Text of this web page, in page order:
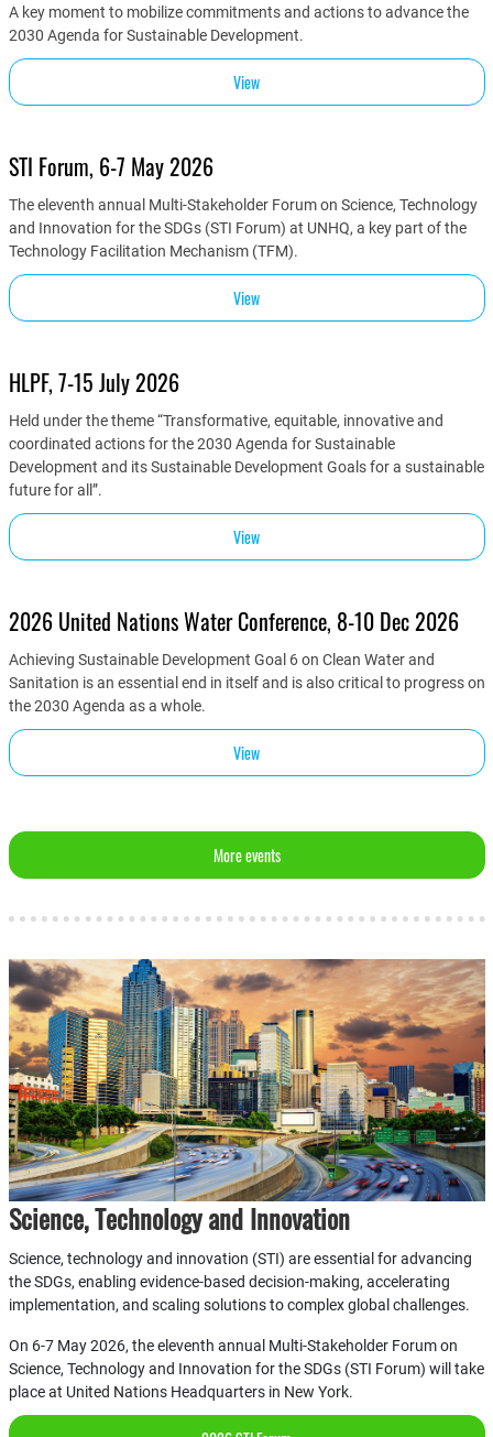
A key moment to mobilize commitments and actions to advance the
2030 Agenda for Sustainable Development.
View
STI Forum, 6-7 May 2026
The eleventh annual Multi-Stakeholder Forum on Science, Technology
and Innovation for the SDGs (STI Forum) at UNHQ, a key part of the
Technology Facilitation Mechanism (TFM).
View
HLPF, 7-15 July 2026
Held under the theme “Transformative, equitable, innovative and
coordinated actions for the 2030 Agenda for Sustainable
Development and its Sustainable Development Goals for a sustainable
future for all”.
View
2026 United Nations Water Conference, 8-10 Dec 2026
Achieving Sustainable Development Goal 6 on Clean Water and
Sanitation is an essential end in itself and is also critical to progress on
the 2030 Agenda as a whole.
View
More events
Science, Technology and Innovation
Science, technology and innovation (STI) are essential for advancing
the SDGs, enabling evidence-based decision-making, accelerating
implementation, and scaling solutions to complex global challenges.
On 6-7 May 2026, the eleventh annual Multi-Stakeholder Forum on
Science, Technology and Innovation for the SDGs (STI Forum) will take
place at United Nations Headquarters in New York.